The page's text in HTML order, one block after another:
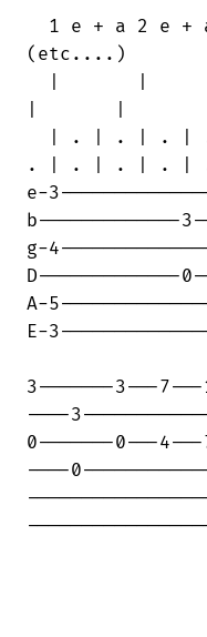
1 e + a 2 e +
(etc....)
| . | . | . |
. | . | . | . |
e-
b-------------
g-
D-------------
A-
E-
3-------3---
----
0-------0---
----